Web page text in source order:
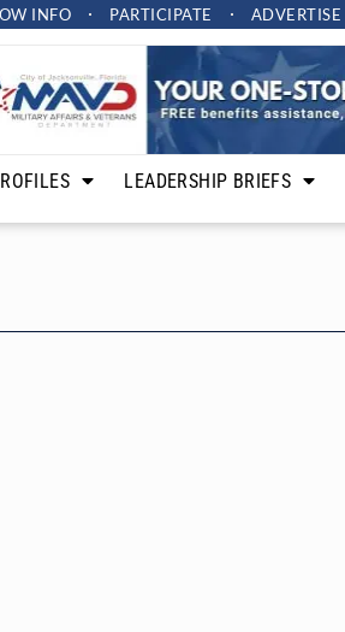
INFO PARTICIPATE ADVERTISE
LEADERSHIP BRIEFS